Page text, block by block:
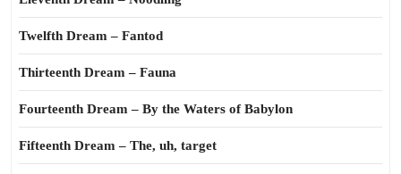
Twelfth Dream – Fantod
Thirteenth Dream – Fauna
Fourteenth Dream – By the Waters of Babylon
Fifteenth Dream – The, uh, target